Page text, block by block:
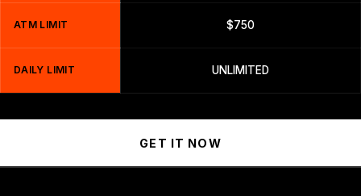
ATM LIMIT $750
DAILY LIMIT UNLIMITED
GET IT NOW